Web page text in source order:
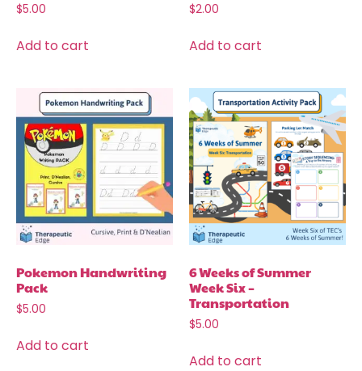
$5.00
Add to cart
$2.00
Add to cart
Pokemon Handwriting
Pack
$5.00
Add to cart
6 Weeks of Summer
Week Six –
Transportation
$5.00
Add to cart